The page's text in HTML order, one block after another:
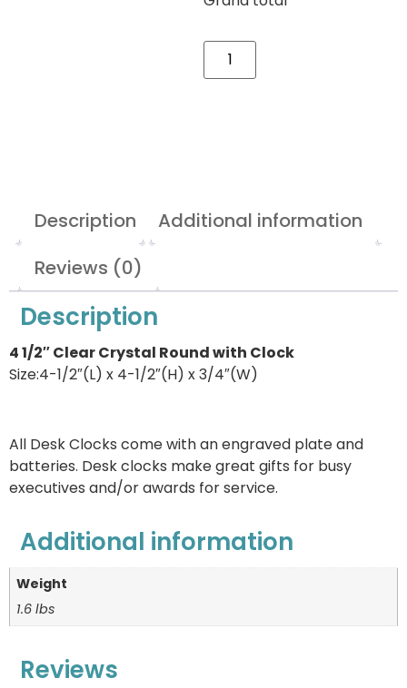
Description
Additional information
Reviews (0)
Description
4 1/2″ Clear Crystal Round with Clock
Size:4-1/2″(L) x 4-1/2″(H) x 3/4″(W)
All Desk Clocks come with an engraved plate and
batteries. Desk clocks make great gifts for busy
executives and/or awards for service.
Additional information
Weight
1.6 lbs
Reviews